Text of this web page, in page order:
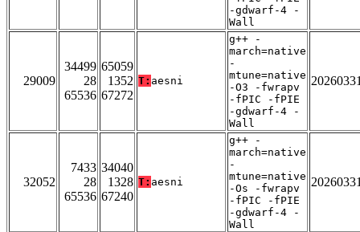
-gdwarf-4 -
Wall
29009
34499
28
65536
65059
1352
67272
T: aesni
g++ -
march=native
-
mtune=native
-O3 -fwrapv
-fPIC -fPIE
-gdwarf-4 -
Wall
32052
7433
28
65536
34040
1328
67240
T: aesni
g++ -
march=native
-
mtune=native
-Os -fwrapv
-fPIC -fPIE
-gdwarf-4 -
Wall